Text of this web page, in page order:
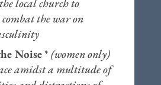
local church to
combat the war on
Noise* (women only)
amidst a multitude of